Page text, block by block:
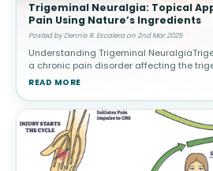
Trigeminal Neuralgia: Topical
Pain Using Nature’s Ingredients
Posted by Dennis R. Escalera on 2nd Mar 2025
Understanding Trigeminal
a chronic pain disorder affecting the
intense facial pain triggered by routine
READ MORE